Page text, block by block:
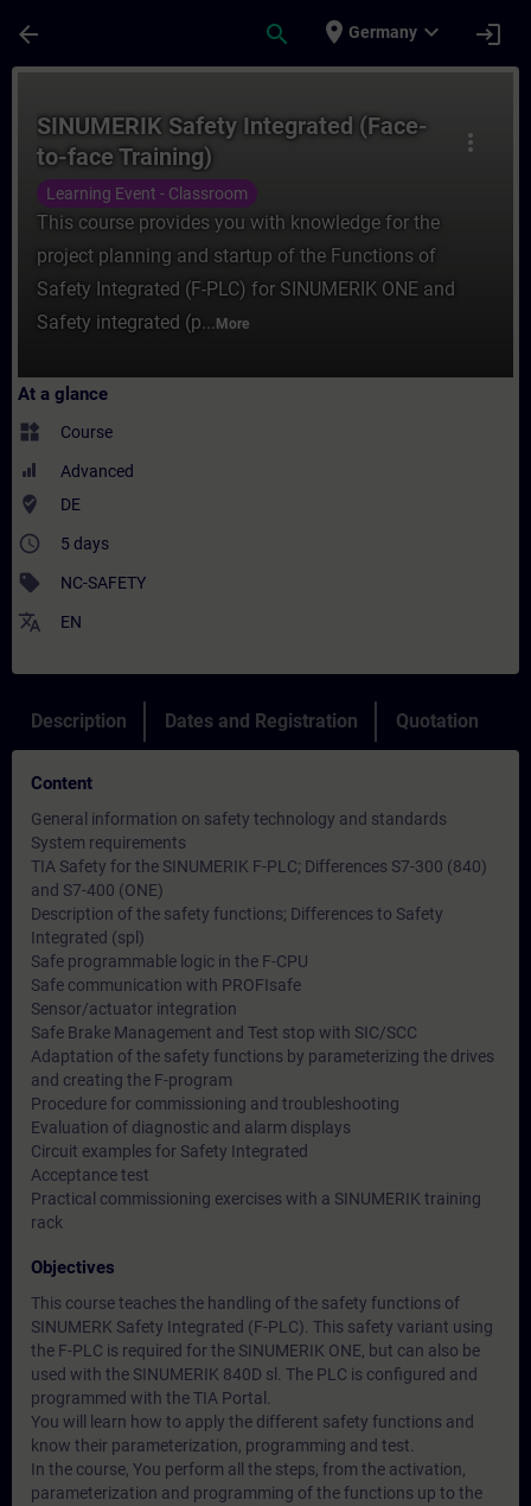
arrow_back search place Germany expand_more login
more_vert
SINUMERIK Safety Integrated (Face-
to-face Training)
Learning Event - Classroom
This course provides you with knowledge for the
project planning and startup of the Functions of
Safety Integrated (F-PLC) for SINUMERIK ONE and
Safety integrated (p... More
At a glance
widgets Course
Advanced
where_to_vote DE
access_time 5 days
sell NC-SAFETY
translate EN
Description Dates and Registration Quotation
Content
General information on safety technology and standards
System requirements
TIA Safety for the SINUMERIK F-PLC; Differences S7-300 (840)
and S7-400 (ONE)
Description of the safety functions; Differences to Safety
Integrated (spl)
Safe programmable logic in the F-CPU
Safe communication with PROFIsafe
Sensor/actuator integration
Safe Brake Management and Test stop with SIC/SCC
Adaptation of the safety functions by parameterizing the drives
and creating the F-program
Procedure for commissioning and troubleshooting
Evaluation of diagnostic and alarm displays
Circuit examples for Safety Integrated
Acceptance test
Practical commissioning exercises with a SINUMERIK training
rack
Objectives
This course teaches the handling of the safety functions of
SINUMERK Safety Integrated (F-PLC). This safety variant using
the F-PLC is required for the SINUMERIK ONE, but can also be
used with the SINUMERIK 840D sl. The PLC is configured and
programmed with the TIA Portal.
You will learn how to apply the different safety functions and
know their parameterization, programming and test.
In the course, You perform all the steps, from the activation,
parameterization and programming of the functions up to the